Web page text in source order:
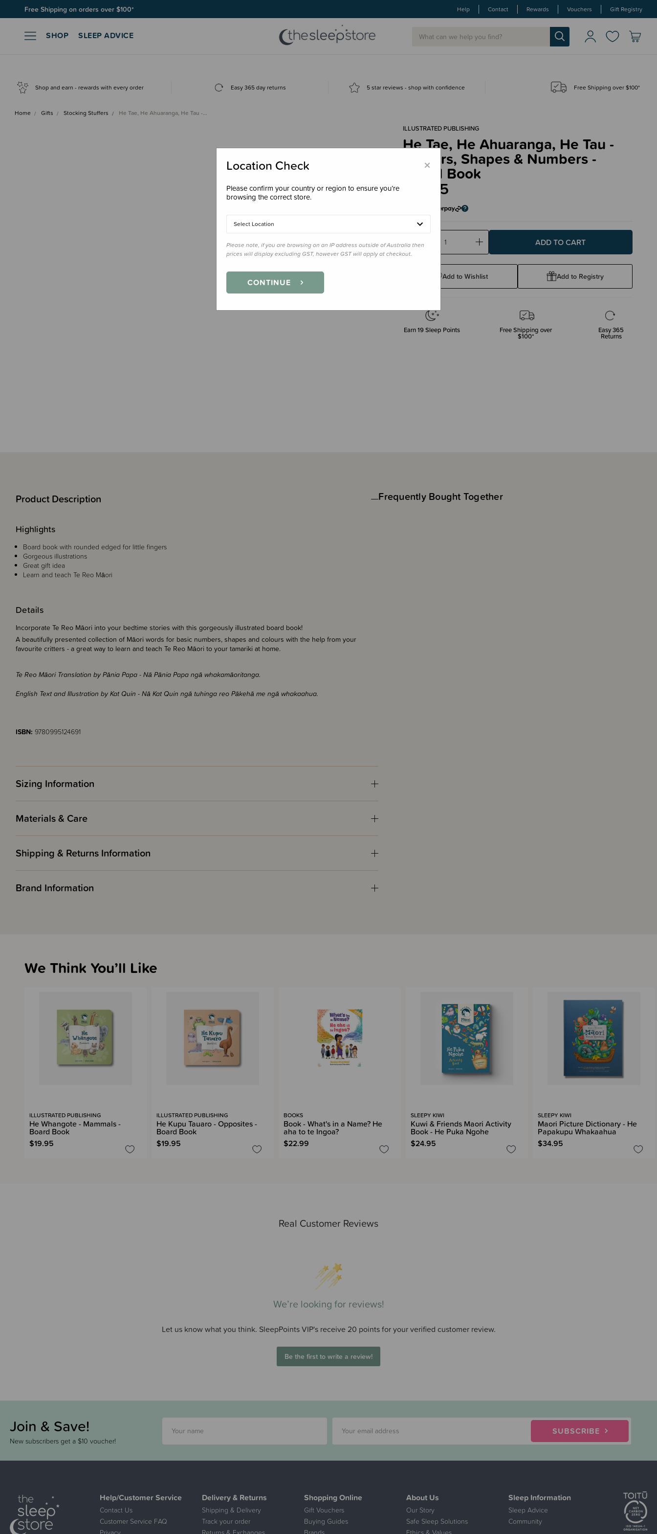
Free Shipping on orders over $100*
Join SleepPoints rewards. It's fast and free to join. Start earning today. Help Contact Rewards Vouchers Gift Registry
SHOP SLEEP ADVICE
Shop and earn - rewards with every order Easy 365 day returns 5 star reviews - shop with confidence Free Shipping over $100*
Home Gifts Stocking Stuffers He Tae, He Ahuaranga, He Tau -…
ILLUSTRATED PUBLISHING
He Tae, He Ahuaranga, He Tau -
Colours, Shapes & Numbers -
Board Book
$19.95
Decrease
Increase
Add to Wishlist Add to Registry
Earn19 Sleep Points Free Shipping over
$100*
Easy 365
Returns
Product Description
Details
Incorporate Te Reo Māori into your bedtime stories with this gorgeously illustrated board book!
A beautifully presented collection of Māori words for basic numbers, shapes and colours with the help from your
favourite critters - a great way to learn and teach Te Reo Māori to your tamariki at home.
Te Reo Māori Translation by Pānia Papa - Nā Pānia Papa ngā whakamāoritanga.
English Text and Illustration by Kat Quin - Nā Kat Quin ngā tuhinga reo Pākehā me ngā whakaahua.
ISBN: 9780995124691
Highlights
Board book with rounded edged for little fingers
Gorgeous illustrations
Great gift idea
Learn and teach Te Reo Māori
Sizing Information
Materials & Care
Shipping & Returns Information
Brand Information
Frequently Bought Together
Real Customer Reviews
We’re looking for reviews!
Let us know what you think. SleepPoints VIP's receive 20 points for your verified customer review.
Be the first to write a review!
We Think You’ll Like
ILLUSTRATED PUBLISHING
He Whangote - Mammals -
Board Book
$19.95
ILLUSTRATED PUBLISHING
He Kupu Tauaro - Opposites -
Board Book
$19.95
BOOKS
Book - What's in a Name? He
aha to te Ingoa?
$22.99
SLEEPY KIWI
Kuwi & Friends Maori Activity
Book - He Puka Ngohe
$24.95
SLEEPY KIWI
Maori Picture Dictionary - He
Papakupu Whakaahua
$34.95
Join & Save!
New subscribers get a $10 voucher!
SUBSCRIBE
Help/Customer Service
Contact Us
Customer Service FAQ
Delivery & Returns
Shipping & Delivery
Track your order
Shopping Online
Gift Vouchers
Buying Guides
About Us
Our Story
Safe Sleep Solutions
Sleep Information
Sleep Advice
Community
×
Location Check
Please confirm your country or region to ensure you’re
browsing the correct store.
Select Location
Please note, if you are browsing on an IP address outside of Australia then
prices will display excluding GST, however GST will apply at checkout.
CONTINUE